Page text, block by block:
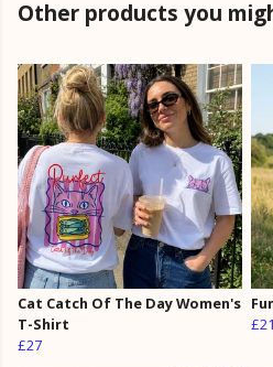
Other products you
Cat Catch Of The Day Women's
T-Shirt
£27
£21